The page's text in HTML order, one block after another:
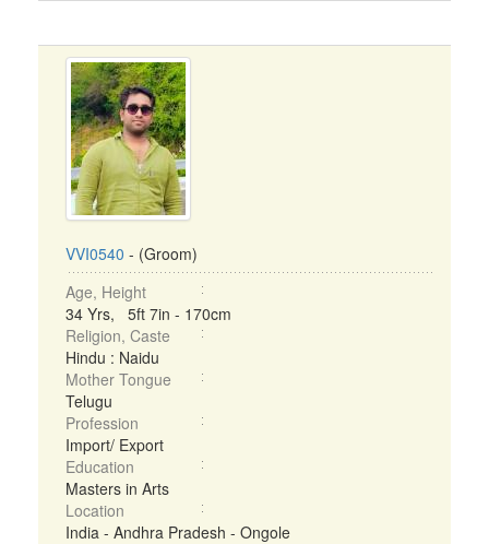
VVI0540 - (Groom)
Age, Height
34 Yrs, 5ft 7in - 170cm
Religion, Caste
Hindu : Naidu
Mother Tongue
Telugu
Profession
Import/ Export
Education
Masters in Arts
Location
India - Andhra Pradesh - Ongole